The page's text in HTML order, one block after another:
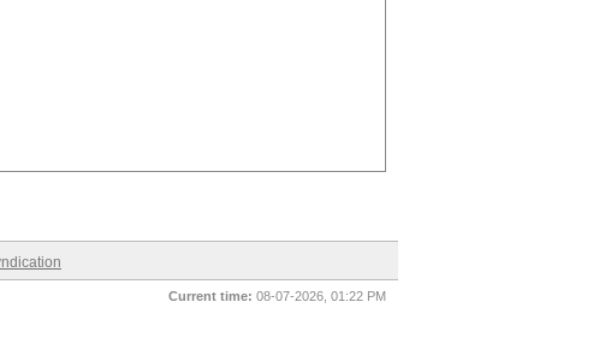
Current time: 08-07-2026, 01:22 PM